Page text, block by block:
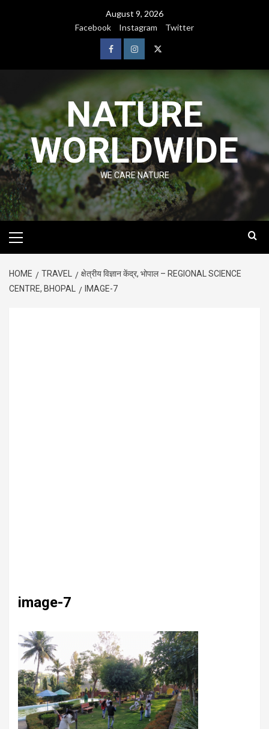
August 9, 2026
Facebook
Instagram Twitter
NATURE
WORLDWIDE
WE CARE NATURE
HOME TRAVEL
क्षेत्रीय विज्ञान केंद्र, भोपाल – REGIONAL SCIENCE
CENTRE, BHOPAL
IMAGE-7
image-7